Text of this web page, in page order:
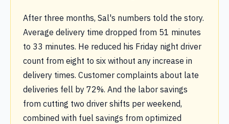
After three months, Sal's numbers told the story.
Average delivery time dropped from 51 minutes
to 33 minutes. He reduced his Friday night driver
count from eight to six without any increase in
delivery times. Customer complaints about late
deliveries fell by 72%. And the labor savings
from cutting two driver shifts per weekend,
combined with fuel savings from optimized